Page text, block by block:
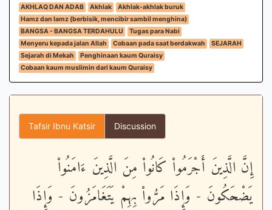
AKHLAQ DAN ADAB Akhlak
Akhlak-akhlak buruk
Hamz dan lamz (berbisik, mencibir sambil menghina)
BANGSA - BANGSA TERDAHULU
Tugas para Nabi
Menyeru kepada jalan Allah
Cobaan pada saat berdakwah
SEJARAH
Sejarah di Mekah
Penghinaan kaum Quraisy
Cobaan kaum muslimin dari kaum Quraisy
Tafsir Ibnu Katsir Discussion
إِنَّ الَّذِينَ أَجْرَمُواْ كَانُواْ مِنَ الَّذِينَ ءَامَنُواْ
يَضْحَكُونَ - وَإِذَا مَرُّواْ بِهِمْ يَتَغَامَزُونَ - وَإِذَا